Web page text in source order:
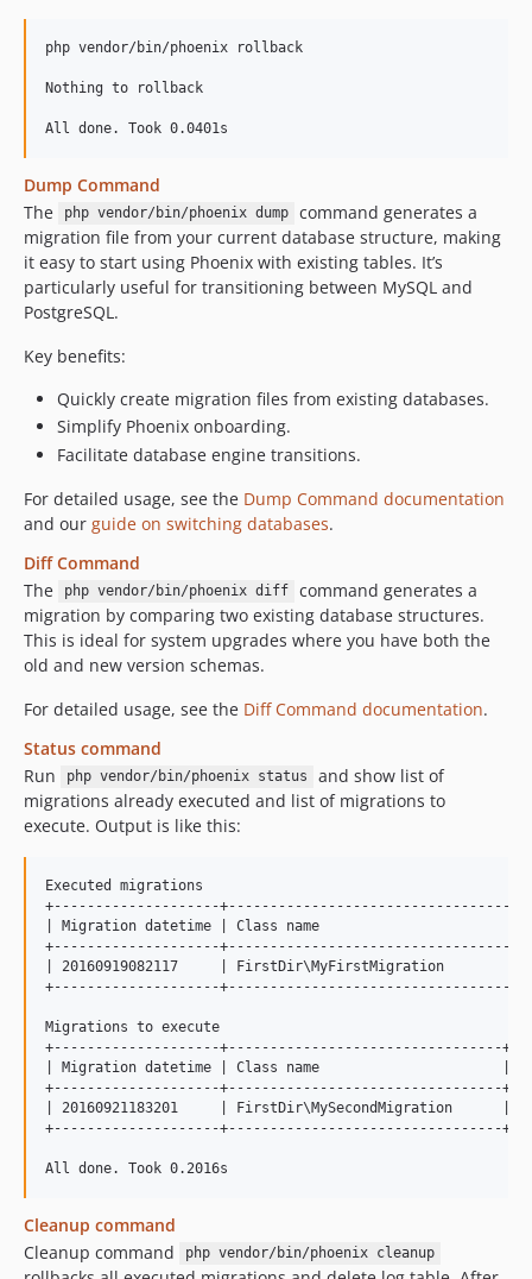
php vendor/bin/phoenix rollback
Nothing to rollback
Dump Command
The
php vendor/bin/phoenix dump
command generates a
migration file from your current database structure, making
it easy to start using Phoenix with existing tables. It’s
particularly useful for transitioning between MySQL and
PostgreSQL.
Key benefits:
Quickly create migration files from existing databases.
Simplify Phoenix onboarding.
Facilitate database engine transitions.
For detailed usage, see the Dump Command documentation
and our guide on switching databases.
Diff Command
The
php vendor/bin/phoenix diff
command generates a
migration by comparing two existing database structures.
This is ideal for system upgrades where you have both the
old and new version schemas.
For detailed usage, see the Diff Command documentation.
Status command
Run
php vendor/bin/phoenix status
and show list of
migrations already executed and list of migrations to
execute. Output is like this:
Executed migrations
+--------------------
| Migration datetime | Class name
+--------------------
| 20160919082117     | FirstDir\MyFirstMigration
+--------------------
Migrations to execute
+--------------------+---------------------------------+
| Migration datetime | Class name                      |
+--------------------+---------------------------------+
| 20160921183201     | FirstDir\MySecondMigration      |
+--------------------+---------------------------------+
Cleanup command
Cleanup command
php vendor/bin/phoenix cleanup